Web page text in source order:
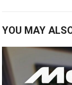
YOU MAY